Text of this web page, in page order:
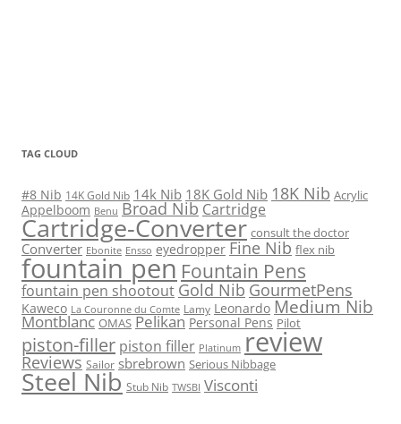
TAG CLOUD
#8 Nib 14K Gold Nib 14k Nib 18K Gold Nib 18K Nib Acrylic
Appelboom Benu Broad Nib Cartridge
Cartridge-Converter consult the doctor
Converter Ebonite Ensso eyedropper Fine Nib flex nib
fountain pen Fountain Pens
fountain pen shootout Gold Nib GourmetPens
Kaweco La Couronne du Comte Lamy Leonardo Medium Nib
Montblanc OMAS Pelikan Personal Pens Pilot
piston-filler piston filler Platinum review
Reviews Sailor sbrebrown Serious Nibbage
Steel Nib Stub Nib TWSBI Visconti